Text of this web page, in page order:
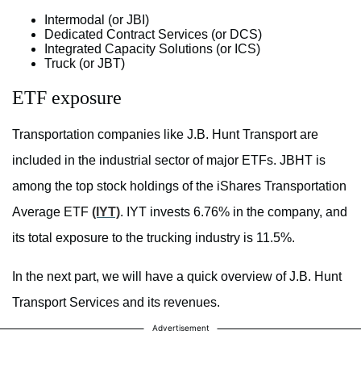
Intermodal (or JBI)
Dedicated Contract Services (or DCS)
Integrated Capacity Solutions (or ICS)
Truck (or JBT)
ETF exposure
Transportation companies like J.B. Hunt Transport are
included in the industrial sector of major ETFs. JBHT is
among the top stock holdings of the iShares Transportation
Average ETF (IYT). IYT invests 6.76% in the company, and
its total exposure to the trucking industry is 11.5%.
In the next part, we will have a quick overview of J.B. Hunt
Transport Services and its revenues.
Advertisement